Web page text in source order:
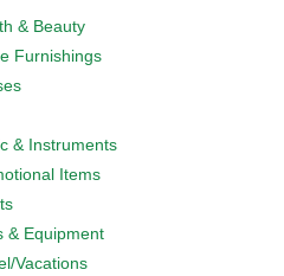
& Beauty
Furnishings
& Instruments
Items
& Equipment
Vacations